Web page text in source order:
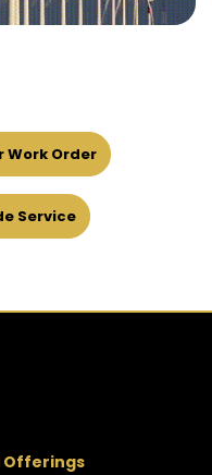
Work Order
Service
Offerings